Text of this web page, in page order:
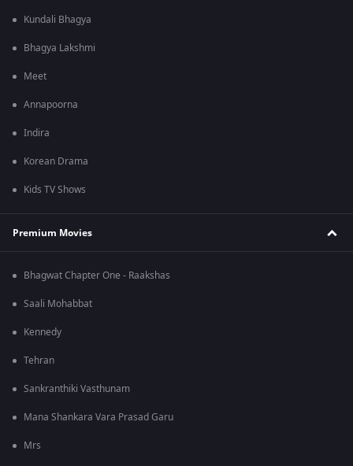
Kundali Bhagya
Bhagya Lakshmi
Meet
Annapoorna
Indira
Korean Drama
Kids TV Shows
Premium Movies
Bhagwat Chapter One - Raakshas
Saali Mohabbat
Kennedy
Tehran
Sankranthiki Vasthunam
Mana Shankara Vara Prasad Garu
Mrs